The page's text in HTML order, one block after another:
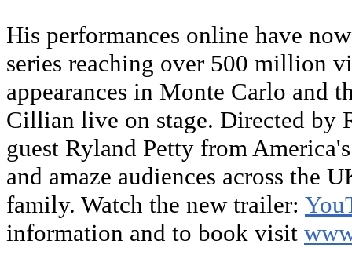
His performances online have
series reaching over 500 million
appearances in Monte Carlo and
Cillian live on stage. Directed by
guest Ryland Petty from
and amaze audiences across the
family. Watch the new trailer:
information and to book visit